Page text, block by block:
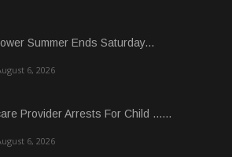
Summer Ends Saturday...
6, 2026
Provider Arrests For Child ......
6, 2026